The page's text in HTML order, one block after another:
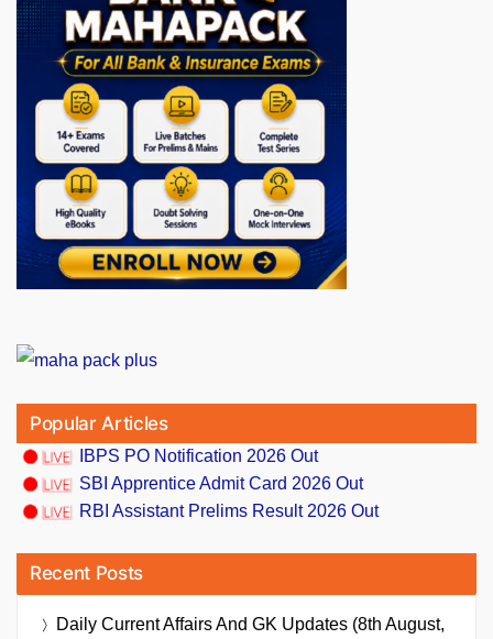
Popular Articles
IBPS PO Notification 2026 Out
SBI Apprentice Admit Card 2026 Out
RBI Assistant Prelims Result 2026 Out
Recent Posts
Daily Current Affairs And GK Updates (8th August,